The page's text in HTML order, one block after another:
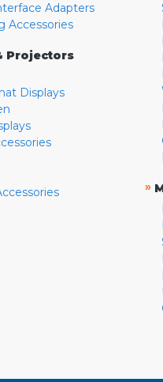
Adapters
Accessories
Projectors
Displays
»